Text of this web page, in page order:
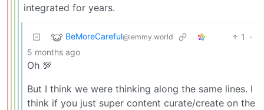
integrated for years.
BeMoreCareful@lemmy.world 1
·
5 months ago
Oh 💯
But I think we were thinking along the same lines. I
think if you just super content curate/create on the